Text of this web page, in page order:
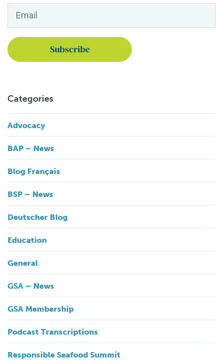
Categories
Advocacy
BAP – News
Blog Français
BSP – News
Deutscher Blog
Education
General
GSA – News
GSA Membership
Podcast Transcriptions
Responsible Seafood Summit